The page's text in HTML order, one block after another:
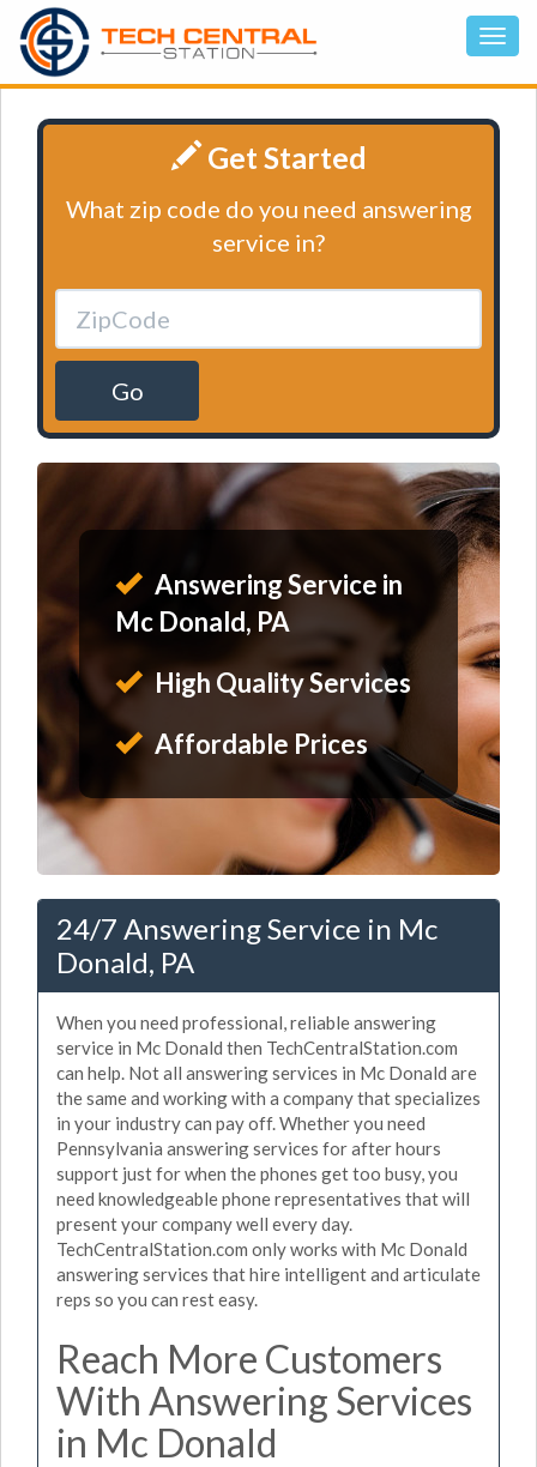
Get Started
What zip code do you need answering
service in?
Go
Answering Service in
Mc Donald, PA
High Quality Services
Affordable Prices
24/7 Answering Service in Mc
Donald, PA
When you need professional, reliable answering
service in Mc Donald then TechCentralStation.com
can help. Not all answering services in Mc Donald are
the same and working with a company that specializes
in your industry can pay off. Whether you need
Pennsylvania answering services for after hours
support just for when the phones get too busy, you
need knowledgeable phone representatives that will
present your company well every day.
TechCentralStation.com only works with Mc Donald
answering services that hire intelligent and articulate
reps so you can rest easy.
Reach More Customers
With Answering Services
in Mc Donald